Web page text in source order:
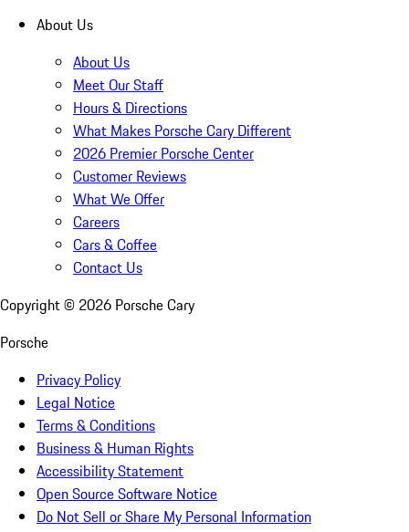
About Us
About Us
Meet Our Staff
Hours & Directions
What Makes Porsche Cary Different
2026 Premier Porsche Center
Customer Reviews
What We Offer
Careers
Cars & Coffee
Contact Us
Copyright © 2026 Porsche Cary
Porsche
Privacy Policy
Legal Notice
Terms & Conditions
Business & Human Rights
Accessibility Statement
Open Source Software Notice
Do Not Sell or Share My Personal Information